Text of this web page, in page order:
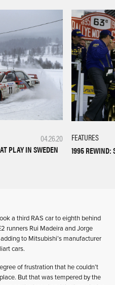
04.26.20
PLAY IN SWEDEN
FEATURES
1995 REWIND:
a third RAS car to eighth behind
runners Rui Madeira and Jorge
to Mitsubishi’s manufacturer
cars.
of frustration that he couldn’t
But that was tempered by the